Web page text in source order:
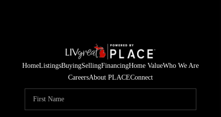
HomeListingsBuyingSellingFinancingHome ValueWho We Are
CareersAbout PLACEConnect